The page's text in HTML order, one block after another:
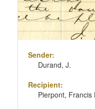
Sender:
Durand, J.
Recipient:
Pierpont, Francis